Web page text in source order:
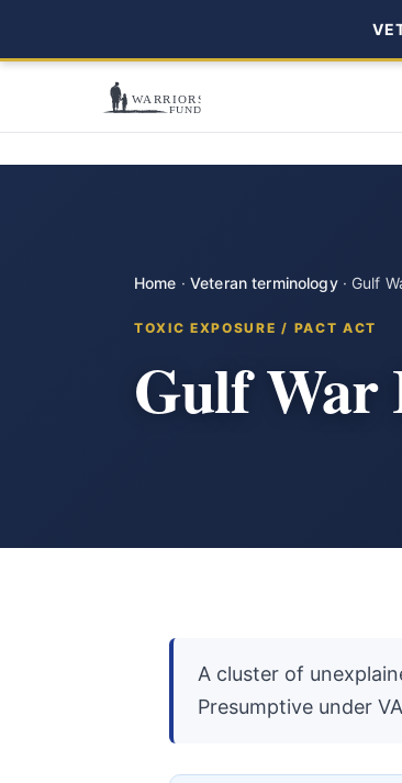
Home · Veteran terminology· Gulf
TOXIC EXPOSURE / PACT ACT
Gulf War
A cluster of
Presumptive under